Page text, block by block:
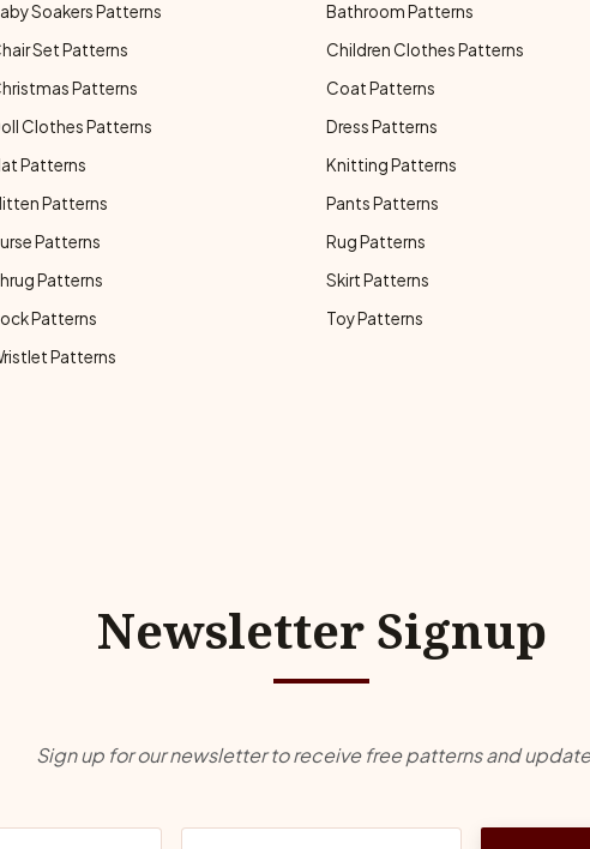
Soakers Patterns Bathroom Patterns
Set Patterns Children Clothes Patterns
Patterns Coat Patterns
Clothes Patterns Dress Patterns
Patterns Knitting Patterns
Patterns Pants Patterns
Patterns Rug Patterns
Patterns Skirt Patterns
Patterns Toy Patterns
Patterns
Newsletter Signup
Sign up for our newsletter to receive free patterns and